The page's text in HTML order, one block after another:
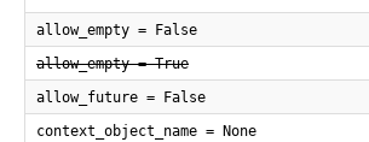
allow_empty = False
allow_empty = True
allow_future = False
context_object_name = None